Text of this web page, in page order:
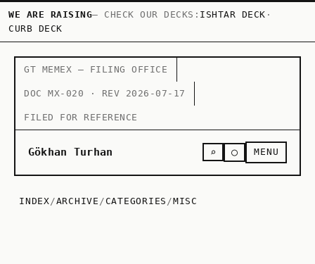
WE ARE RAISING— CHECK OUR DECKS: ISHTAR DECK ·
CURB DECK
GT MEMEX — FILING OFFICE
DOC MX-020 · REV 2026-07-17
FILED FOR REFERENCE
Gökhan Turhan ⌕ ○ MENU
INDEX /ARCHIVE /CATEGORIES /MISC